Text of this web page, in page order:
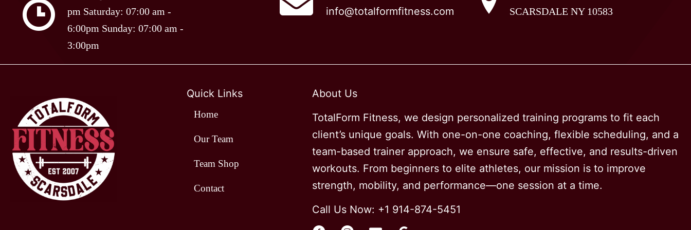
options
may
chosen
options
chosen
the
product
page
options
chosen
product
page
pm Saturday: 07:00 am -
6:00pm Sunday: 07:00 am -
3:00pm
info@totalformfitness.com
SCARSDALE NY 10583
Quick Links
Home
Our Team
Team Shop
Contact
About Us
TotalForm Fitness, we design personalized training programs to fit each
client’s unique goals. With one-on-one coaching, flexible scheduling, and a
team-based trainer approach, we ensure safe, effective, and results-driven
workouts. From beginners to elite athletes, our mission is to improve
strength, mobility, and performance—one session at a time.
Call Us Now: +1 914-874-5451